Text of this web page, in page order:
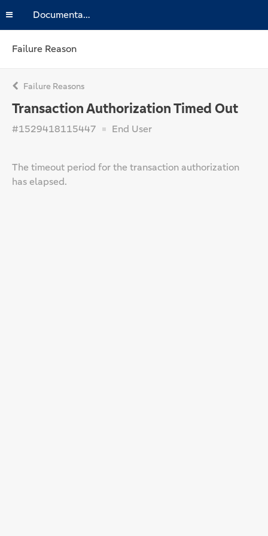
Documentation
Failure Reason
Failure Reasons
Transaction Authorization Timed Out
#1529418115447 End User
The timeout period for the transaction authorization
has elapsed.